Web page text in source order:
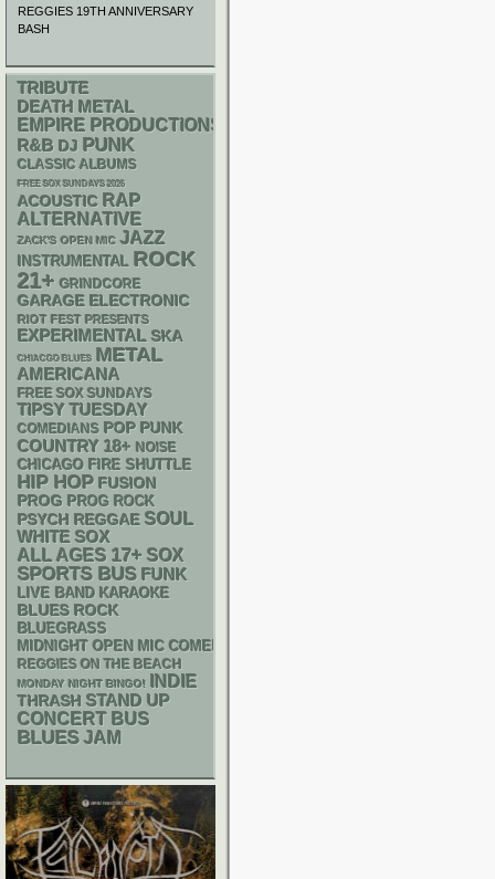
REGGIES 19TH ANNIVERSARY
BASH
TRIBUTE
DEATH METAL
EMPIRE PRODUCTIONS
R&B DJ PUNK
CLASSIC ALBUMS
FREE SOX SUNDAYS 2026
ACOUSTIC RAP
ALTERNATIVE
ZACK'S OPEN MIC JAZZ
INSTRUMENTAL ROCK
21+ GRINDCORE
GARAGE ELECTRONIC
RIOT FEST PRESENTS
EXPERIMENTAL SKA
CHIACGO BLUES METAL
AMERICANA
FREE SOX SUNDAYS
TIPSY TUESDAY
COMEDIANS POP PUNK
COUNTRY 18+ NOISE
CHICAGO FIRE SHUTTLE
HIP HOP FUSION
PROG PROG ROCK
PSYCH REGGAE SOUL
WHITE SOX
ALL AGES 17+ SOX
SPORTS BUS FUNK
LIVE BAND KARAOKE
BLUES ROCK
BLUEGRASS
MIDNIGHT OPEN MIC COMEDY NIGHTS
REGGIES ON THE BEACH
MONDAY NIGHT BINGO! INDIE
THRASH STAND UP
CONCERT BUS
BLUES JAM